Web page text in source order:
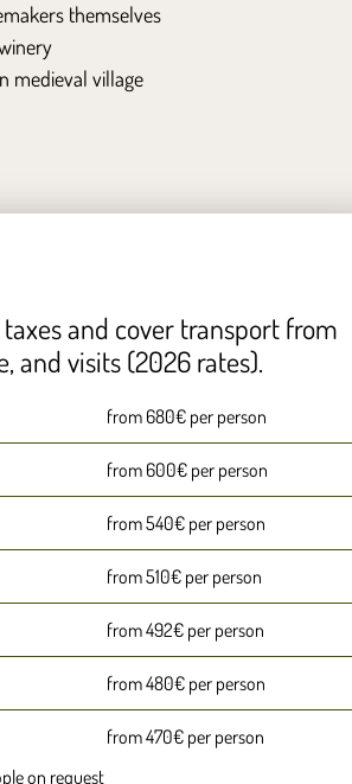
themselves
medieval village
and cover transport from
and visits (2026 rates).
from 680€ per person
from 600€ per person
from 540€ per person
from 510€ per person
from 492€ per person
from 480€ per person
from 470€ per person
on request